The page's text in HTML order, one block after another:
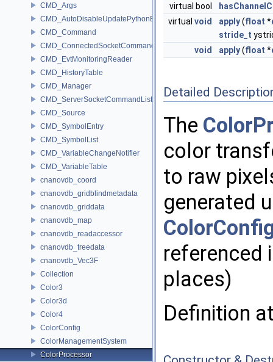
CMD_Args
CMD_AutoDisableUpdatePythonEnv
CMD_Command
CMD_ConnectedSocketCommandListener
CMD_EvtMonitoringReader
CMD_HistoryTable
CMD_Manager
CMD_ServerSocketCommandListener
CMD_Source
CMD_SymbolEntry
CMD_SymbolList
CMD_VariableChangeNotifier
CMD_VariableTable
cnanovdb_coord
cnanovdb_gridblindmetadata
cnanovdb_griddata
cnanovdb_map
cnanovdb_readaccessor
cnanovdb_treedata
cnanovdb_Vec3F
Collection
Color3
Color3d
Color4
ColorConfig
ColorManagementSystem
ColorProcessor
virtual bool
virtual void apply(float *
stride_t
void
apply(float *
Detailed
The
color
to raw
generated
referenced
places)
Definition